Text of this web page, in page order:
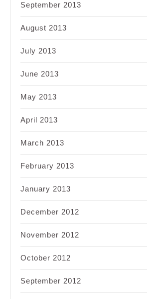
September 2013
August 2013
July 2013
June 2013
May 2013
April 2013
March 2013
February 2013
January 2013
December 2012
November 2012
October 2012
September 2012